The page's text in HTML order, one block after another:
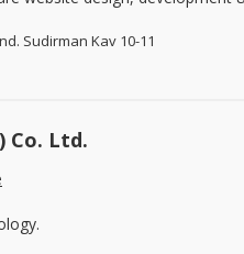
Sudirman Kav 10-11
Co. Ltd.